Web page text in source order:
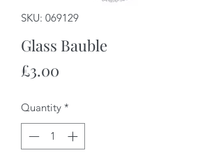
SKU: 069129
Glass Bauble
£3.00
Quantity *